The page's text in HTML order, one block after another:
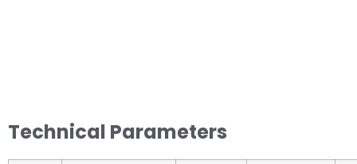
Technical Parameters